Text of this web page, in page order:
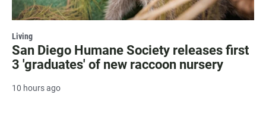
Living
San Diego Humane Society releases first
3 'graduates' of new raccoon nursery
10 hours ago